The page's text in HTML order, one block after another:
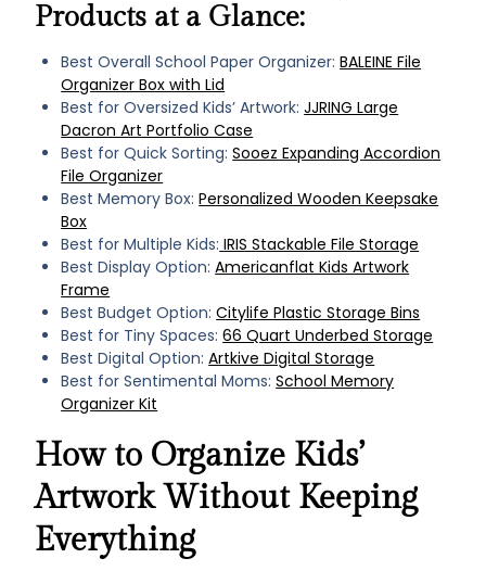
Products at a Glance:
Best Overall School Paper Organizer:BALEINE File
Organizer Box with Lid
Best for Oversized Kids’ Artwork:JJRING Large
Dacron Art Portfolio Case
Best for Quick Sorting:Sooez Expanding Accordion
File Organizer
Best Memory Box:Personalized Wooden Keepsake
Box
Best for Multiple Kids: IRIS Stackable File Storage
Best Display Option:Americanflat Kids Artwork
Frame
Best Budget Option:Citylife Plastic Storage Bins
Best for Tiny Spaces:66 Quart Underbed Storage
Best Digital Option:Artkive Digital Storage
Best for Sentimental Moms:School Memory
Organizer Kit
How to Organize Kids’
Artwork Without Keeping
Everything